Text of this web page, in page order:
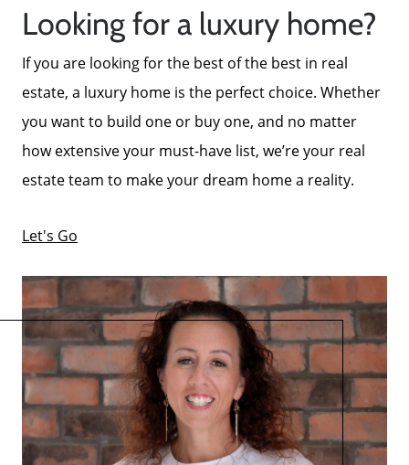
Looking for a luxury home?
If you are looking for the best of the best in real
estate, a luxury home is the perfect choice. Whether
you want to build one or buy one, and no matter
how extensive your must-have list, we’re your real
estate team to make your dream home a reality.
Let's Go